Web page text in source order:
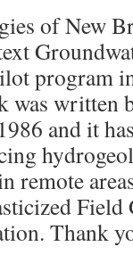
of New
program
was written
and it
remote
Thank